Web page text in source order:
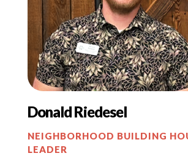
Donald Riedesel
NEIGHBORHOOD BUILDING
LEADER